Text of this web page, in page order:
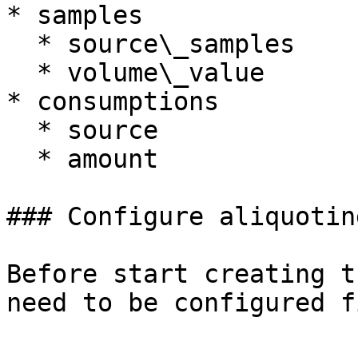
* samples
* consumptions
### Configure
Before start creating
need to be